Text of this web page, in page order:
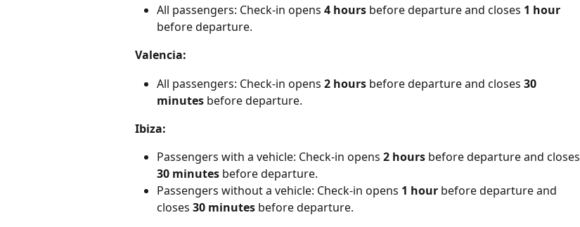
All passengers: Check-in opens 4 hours before departure and closes 1 hour
before departure.
Valencia:
All passengers: Check-in opens 2 hours before departure and closes 30
minutes before departure.
Ibiza:
Passengers with a vehicle: Check-in opens 2 hours before departure and closes
30 minutes before departure.
Passengers without a vehicle: Check-in opens 1 hour before departure and
closes 30 minutes before departure.